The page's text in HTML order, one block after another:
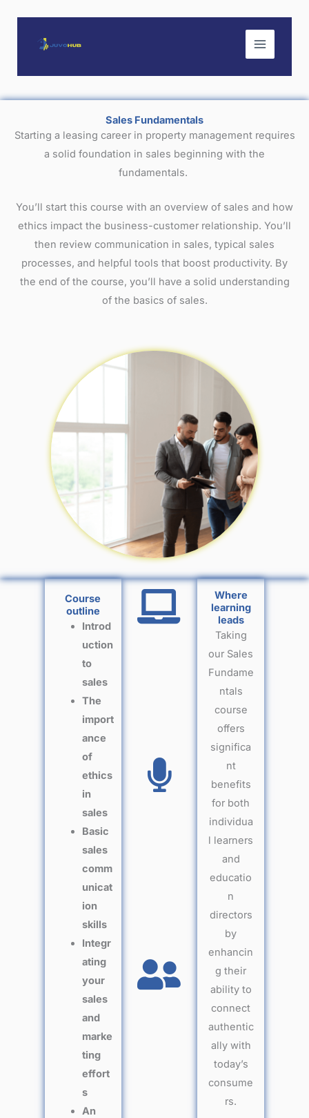
Sales Fundamentals
Starting a leasing career in property management requires
a solid foundation in sales beginning with the
fundamentals.
You’ll start this course with an overview of sales and how
ethics impact the business-customer relationship. You’ll
then review communication in sales, typical sales
processes, and helpful tools that boost productivity. By
the end of the course, you’ll have a solid understanding
of the basics of sales.
Course
outline
Introd
uction
to
sales
The
import
ance
of
ethics
in
sales
Basic
sales
comm
unicat
ion
skills
Integr
ating
your
sales
and
marke
ting
effort
s
An
Where
learning
leads
Taking
our Sales
Fundame
ntals
course
offers
significa
nt
benefits
for both
individua
l learners
and
educatio
n
directors
by
enhancin
g their
ability to
connect
authentic
ally with
today’s
consume
rs.